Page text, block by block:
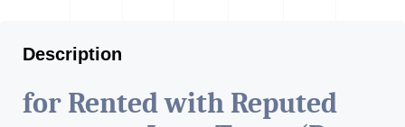
Description
for Rented with Reputed